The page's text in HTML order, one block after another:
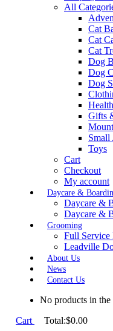
All
Cat
Cat
Cat
Dog
Dog
Dog
Health
Gifts
Toys
Cart
Checkout
My account
Daycare &
Daycare &
Daycare &
Grooming
Full Service
Leadville
About Us
News
Contact Us
No products in the
Cart
Total:$0.00